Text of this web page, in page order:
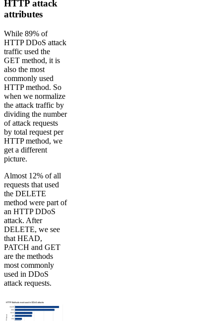
HTTP attack
attributes
While 89% of
HTTP DDoS attack
traffic used the
GET method, it is
also the most
commonly used
HTTP method. So
when we normalize
the attack traffic by
dividing the number
of attack requests
by total request per
HTTP method, we
get a different
picture.
Almost 12% of all
requests that used
the DELETE
method were part of
an HTTP DDoS
attack. After
DELETE, we see
that HEAD,
PATCH and GET
are the methods
most commonly
used in DDoS
attack requests.